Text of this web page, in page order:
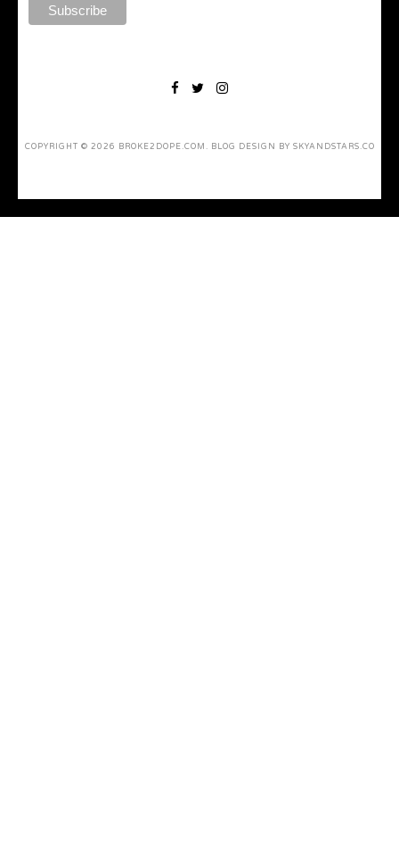
COPYRIGHT © 2026 BROKE2DOPE.COM . BLOG DESIGN BY SKYANDSTARS.CO